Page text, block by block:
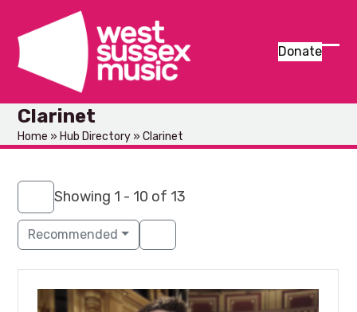
content
Donate
Clarinet
Home » Hub Directory »Clarinet
Showing 1 - 10 of 13
Recommended